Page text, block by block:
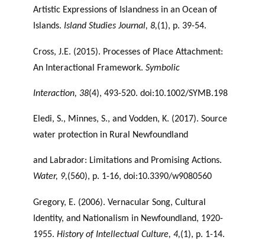
Artistic Expressions of Islandness in an Ocean of
Islands. Island Studies Journal, 8,(1), p. 39-54.
Cross, J.E. (2015). Processes of Place Attachment:
An Interactional Framework. Symbolic
Interaction, 38(4), 493-520. doi:10.1002/SYMB.198
Eledi, S., Minnes, S., and Vodden, K. (2017). Source
water protection in Rural Newfoundland
and Labrador: Limitations and Promising Actions.
Water, 9,(560), p. 1-16, doi:10.3390/w9080560
Gregory, E. (2006). Vernacular Song, Cultural
Identity, and Nationalism in Newfoundland, 1920-
1955. History of Intellectual Culture, 4,(1), p. 1-14.